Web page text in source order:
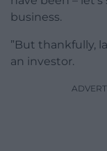
business.
”But thankfully,
an investor.